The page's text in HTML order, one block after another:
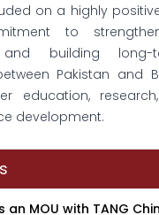
on a highly
to
building long-
Pakistan and
education,
development.
an MOU with TANG